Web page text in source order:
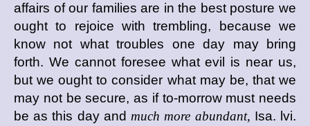
affairs of our families are in the best posture we
ought to rejoice with trembling, because we
know not what troubles one day may bring
forth. We cannot foresee what evil is near us,
but we ought to consider what may be, that we
may not be secure, as if to-morrow must needs
be as this day and much more abundant, Isa. lvi.